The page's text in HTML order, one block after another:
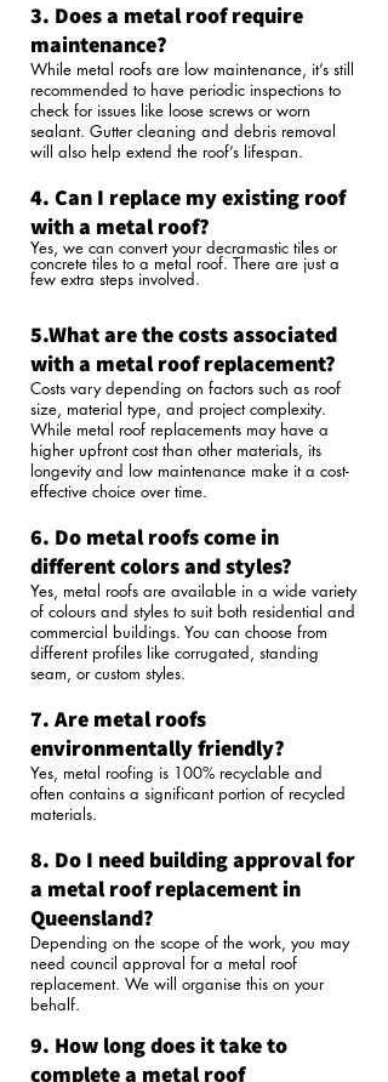
3. Does a metal roof require
maintenance?
While metal roofs are low maintenance, it’s still
recommended to have periodic inspections to
check for issues like loose screws or worn
sealant. Gutter cleaning and debris removal
will also help extend the roof’s lifespan.
4. Can I replace my existing roof
with a metal roof?
Yes, we can convert your decramastic tiles or
concrete tiles to a metal roof. There are just a
few extra steps involved.
5.What are the costs associated
with a metal roof replacement?
Costs vary depending on factors such as roof
size, material type, and project complexity.
While metal roof replacements may have a
higher upfront cost than other materials, its
longevity and low maintenance make it a cost-
effective choice over time.
6. Do metal roofs come in
different colors and styles?
Yes, metal roofs are available in a wide variety
of colours and styles to suit both residential and
commercial buildings. You can choose from
different profiles like corrugated, standing
seam, or custom styles.
7. Are metal roofs
environmentally friendly?
Yes, metal roofing is 100% recyclable and
often contains a significant portion of recycled
materials.
8. Do I need building approval for
a metal roof replacement in
Queensland?
Depending on the scope of the work, you may
need council approval for a metal roof
replacement. We will organise this on your
behalf.
9. How long does it take to
complete a metal roof